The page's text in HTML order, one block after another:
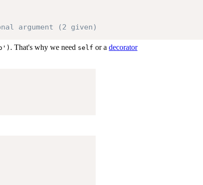
argument (2 given)
. That's why we need self or a decorator